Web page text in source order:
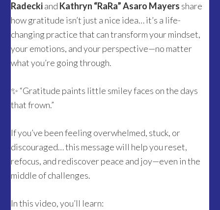
Radeckiand Kathryn “RaRa” Asaro Mayers share
how gratitude isn’t just a nice idea… it’s a life-
changing practice that can transform your mindset,
your emotions, and your perspective—no matter
what you’re going through.
✨ “Gratitude paints little smiley faces on the days
that frown.”
If you’ve been feeling overwhelmed, stuck, or
discouraged… this message will help you reset,
refocus, and rediscover peace and joy—even in the
middle of challenges.
In this video, you’ll learn: